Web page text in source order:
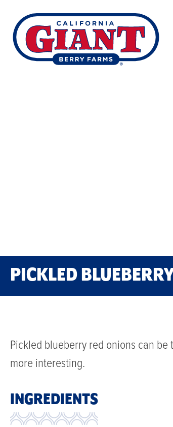
PICKLED
Pickled blueberry red onions can
more interesting.
INGREDIENTS